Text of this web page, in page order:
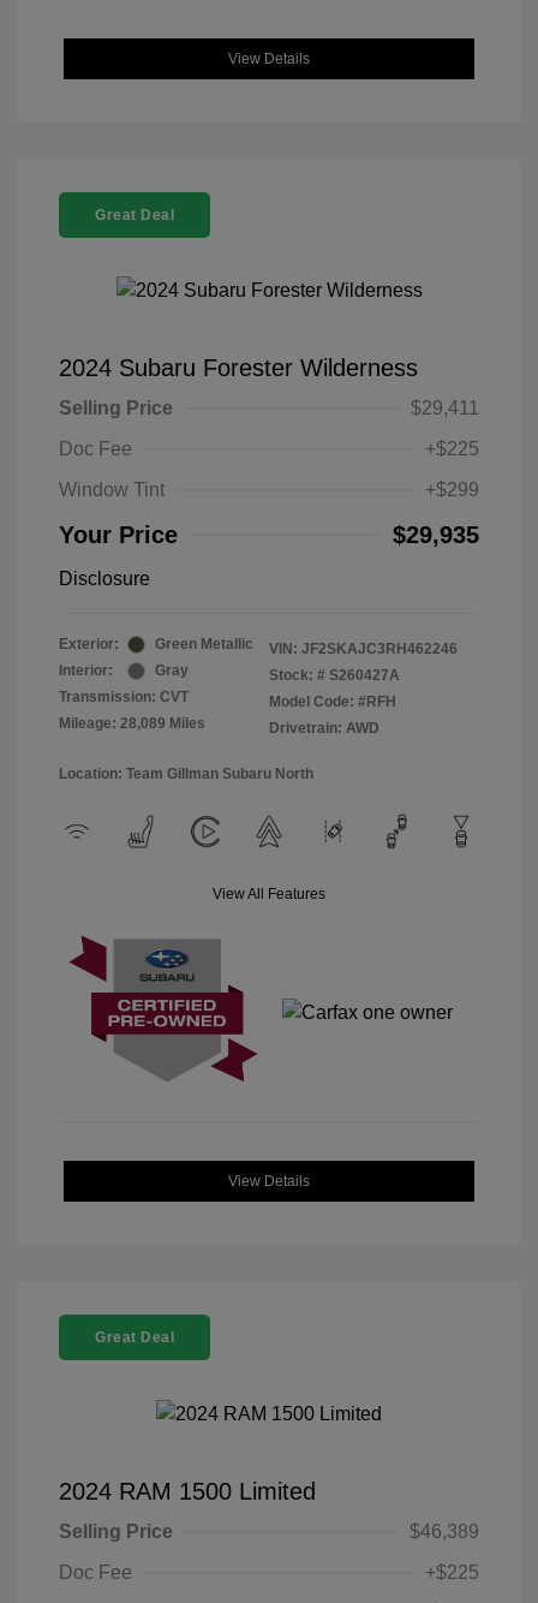
View Details
Great Deal
2024 Subaru Forester Wilderness
Selling Price
$29,411
Doc Fee
+$225
Window Tint
+$299
Your Price $29,935
Disclosure
Exterior:
Green Metallic
Interior:
Gray
Transmission: CVT
Mileage: 28,089 Miles
VIN: JF2SKAJC3RH462246
Stock: # S260427A
Model Code: #RFH
Drivetrain: AWD
Location: Team Gillman Subaru North
View All Features
View Details
Great Deal
2024 RAM 1500 Limited
Selling Price
$46,389
Doc Fee
+$225